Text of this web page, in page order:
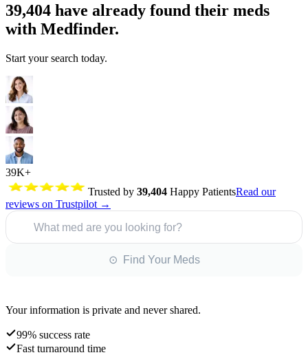
39,404 have already found their meds
with Medfinder.
Start your search today.
39K+
Trusted by 39,404 Happy PatientsRead our
reviews on Trustpilot →
What med are you looking for?
⊙ Find Your Meds
Your information is private and never shared.
99% success rate
Fast turnaround time